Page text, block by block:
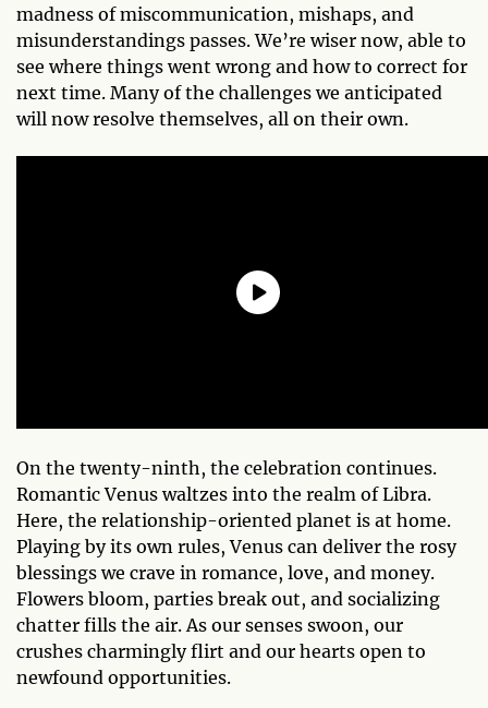
madness of miscommunication, mishaps, and
misunderstandings passes. We’re wiser now, able to
see where things went wrong and how to correct for
next time. Many of the challenges we anticipated
will now resolve themselves, all on their own.
On the twenty-ninth, the celebration continues.
Romantic Venus waltzes into the realm of Libra.
Here, the relationship-oriented planet is at home.
Playing by its own rules, Venus can deliver the rosy
blessings we crave in romance, love, and money.
Flowers bloom, parties break out, and socializing
chatter fills the air. As our senses swoon, our
crushes charmingly flirt and our hearts open to
newfound opportunities.